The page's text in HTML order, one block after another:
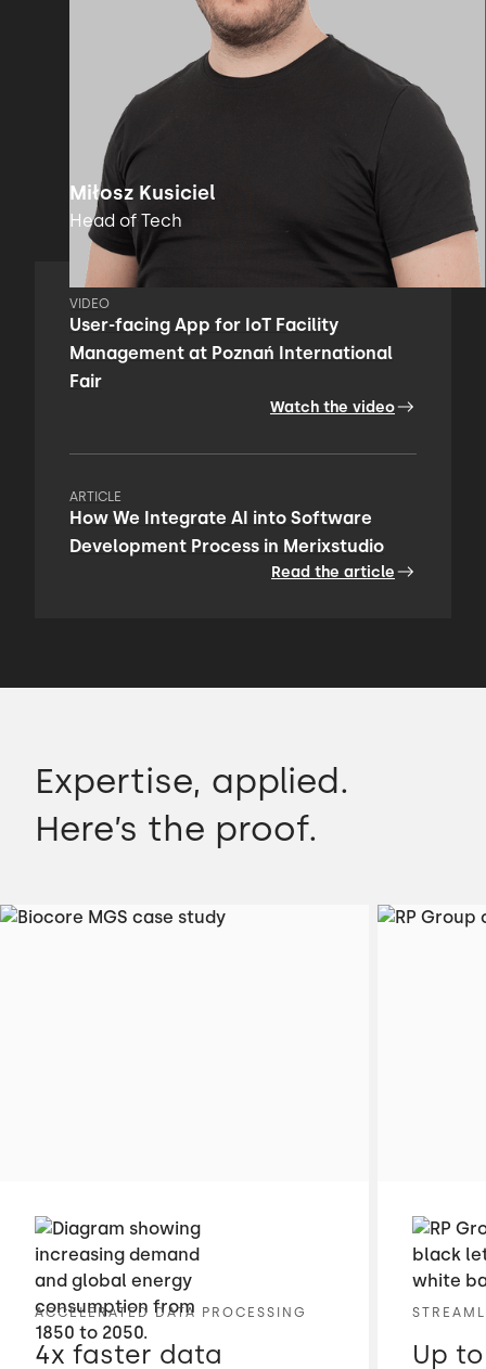
Miłosz Kusiciel
Head of Tech
VIDEO
User-facing App for IoT Facility
Management at Poznań International
Fair
Watch the video
ARTICLE
How We Integrate AI into Software
Development Process in Merixstudio
Read the article
Expertise, applied.
Here’s the proof.
ACCELERATED DATA PROCESSING
4x faster data Up